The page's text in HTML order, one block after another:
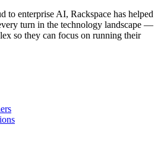
to enterprise AI, Rackspace has helped
turn in the technology landscape —
so they can focus on running their